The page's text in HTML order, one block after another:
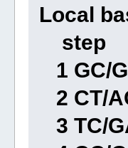
Local
step
1
2
3